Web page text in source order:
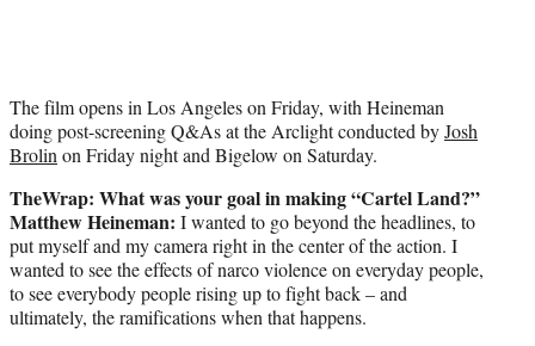
The film opens in Los Angeles on Friday, with Heineman
doing post-screening Q&As at the Arclight conducted byJosh
Brolinon Friday night and Bigelow on Saturday.
TheWrap: What was your goal in making “Cartel Land?”
Matthew Heineman: I wanted to go beyond the headlines, to
put myself and my camera right in the center of the action. I
wanted to see the effects of narco violence on everyday people,
to see everybody people rising up to fight back – and
ultimately, the ramifications when that happens.